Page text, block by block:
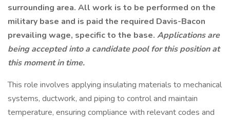
surrounding area. All work is to be performed on the
military base and is paid the required Davis-Bacon
prevailing wage, specific to the base. Applications are
being accepted into a candidate pool for this position at
this moment in time.
This role involves applying insulating materials to mechanical
systems, ductwork, and piping to control and maintain
temperature, ensuring compliance with relevant codes and